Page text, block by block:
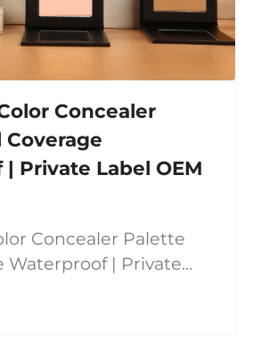
Concealer
Private Label OEM
Concealer Palette
Waterproof | Private
for